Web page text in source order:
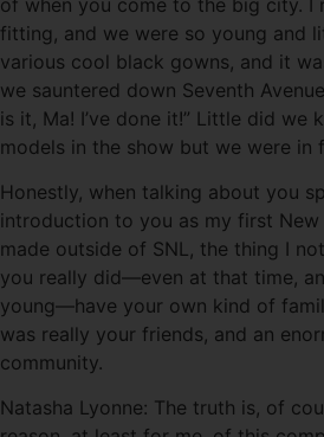
fitting, and we were so young and
various cool black gowns, and it
we sauntered down Seventh
is it, Ma! I’ve done it!” Little did we
models in the show but we were in
Honestly, when talking about you
introduction to you as my first
made outside of SNL, the thing I
you really did—even at that time,
young—have your own kind of
was really your friends, and an
community.
Natasha Lyonne: The truth is, of